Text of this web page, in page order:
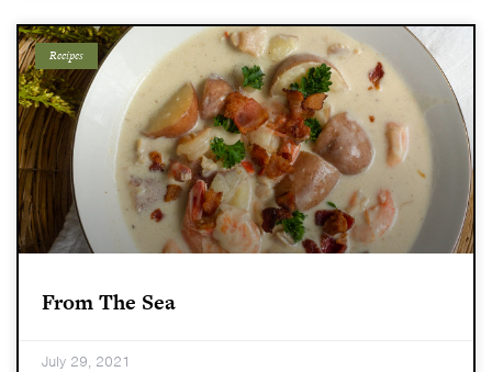
Recipes
From The Sea
July 29, 2021